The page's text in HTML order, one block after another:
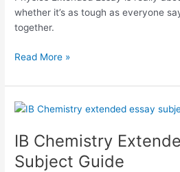
whether it’s as tough as everyone
together.
IB
Extended
Essay
Read More »
IB Chemistry
Subject Guide